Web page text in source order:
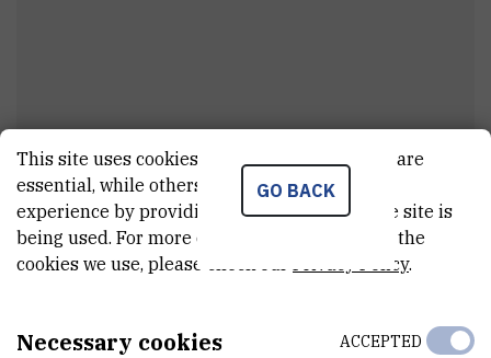
Margareta Sigmund
Assistant
Margareta.Sigmund@irb.hr
GO BACK
This site uses cookies.. Some of these cookies are
essential, while others help us improve your
experience by providing insights into how the site is
being used. For more detailed information on the
cookies we use, please check our Privacy Policy.
Necessary cookies ACCEPTED